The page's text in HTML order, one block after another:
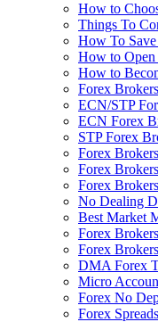
How to
Things To
How To
How to
How to
Forex
ECN/STP
ECN Forex
STP Forex
Forex
Forex
Forex
No Dealing
Best Market
Forex
Forex
DMA Forex
Micro
Forex No
Forex